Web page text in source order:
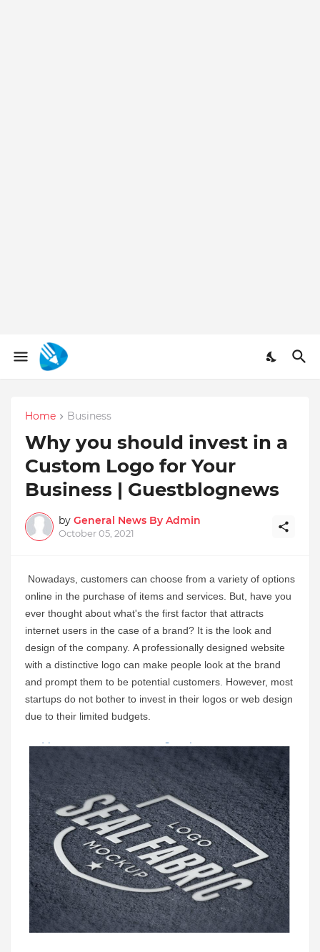
Home Business
Why you should invest in a
Custom Logo for Your
Business | Guestblognews
by General News By Admin
October 05, 2021
Nowadays, customers can choose from a variety of options
online in the purchase of items and services. But, have you
ever thought about what's the first factor that attracts
internet users in the case of a brand? It is the look and
design of the company. A professionally designed website
with a distinctive logo can make people look at the brand
and prompt them to be potential customers. However, most
startups do not bother to invest in their logos or web design
due to their limited budgets.